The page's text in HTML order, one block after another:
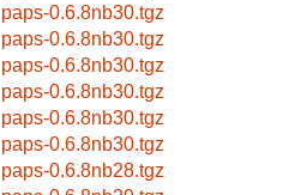
paps-0.6.8nb30.tgz
paps-0.6.8nb30.tgz
paps-0.6.8nb30.tgz
paps-0.6.8nb30.tgz
paps-0.6.8nb30.tgz
paps-0.6.8nb30.tgz
paps-0.6.8nb28.tgz